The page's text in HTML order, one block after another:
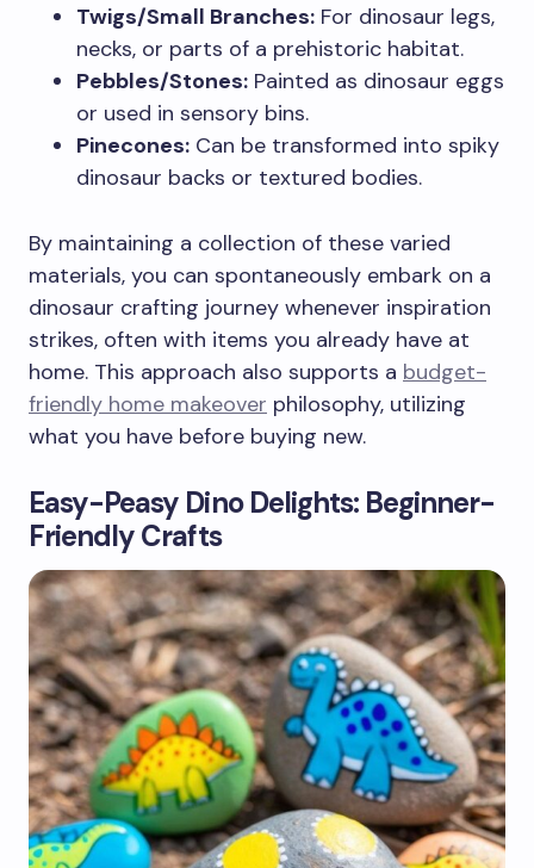
Twigs/Small Branches: For dinosaur legs,
necks, or parts of a prehistoric habitat.
Pebbles/Stones: Painted as dinosaur eggs
or used in sensory bins.
Pinecones: Can be transformed into spiky
dinosaur backs or textured bodies.
By maintaining a collection of these varied
materials, you can spontaneously embark on a
dinosaur crafting journey whenever inspiration
strikes, often with items you already have at
home. This approach also supports a budget-
friendly home makeover philosophy, utilizing
what you have before buying new.
Easy-Peasy Dino Delights: Beginner-
Friendly Crafts